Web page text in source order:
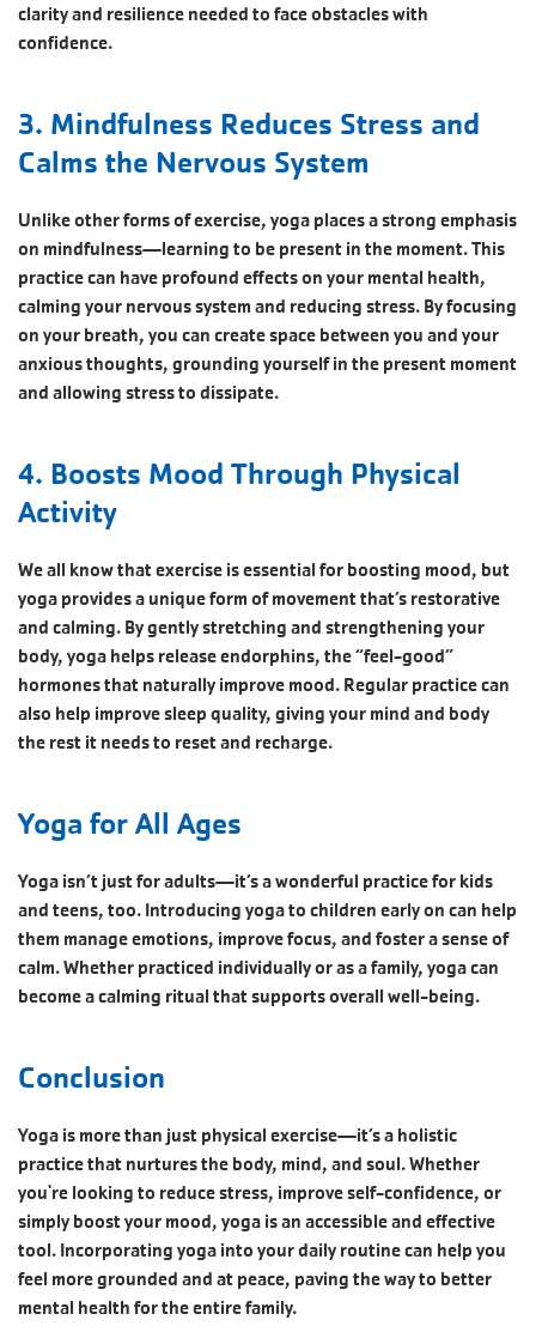
clarity and resilience needed to face obstacles with
confidence.
3. Mindfulness Reduces Stress and
Calms the Nervous System
Unlike other forms of exercise, yoga places a strong emphasis
on mindfulness—learning to be present in the moment. This
practice can have profound effects on your mental health,
calming your nervous system and reducing stress. By focusing
on your breath, you can create space between you and your
anxious thoughts, grounding yourself in the present moment
and allowing stress to dissipate.
4. Boosts Mood Through Physical
Activity
We all know that exercise is essential for boosting mood, but
yoga provides a unique form of movement that’s restorative
and calming. By gently stretching and strengthening your
body, yoga helps release endorphins, the “feel-good”
hormones that naturally improve mood. Regular practice can
also help improve sleep quality, giving your mind and body
the rest it needs to reset and recharge.
Yoga for All Ages
Yoga isn’t just for adults—it’s a wonderful practice for kids
and teens, too. Introducing yoga to children early on can help
them manage emotions, improve focus, and foster a sense of
calm. Whether practiced individually or as a family, yoga can
become a calming ritual that supports overall well-being.
Conclusion
Yoga is more than just physical exercise—it’s a holistic
practice that nurtures the body, mind, and soul. Whether
you're looking to reduce stress, improve self-confidence, or
simply boost your mood, yoga is an accessible and effective
tool. Incorporating yoga into your daily routine can help you
feel more grounded and at peace, paving the way to better
mental health for the entire family.